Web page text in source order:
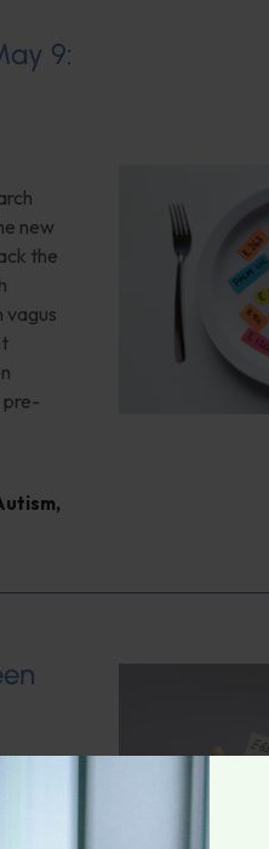
9:
new
the
vagus
pre-
,
to